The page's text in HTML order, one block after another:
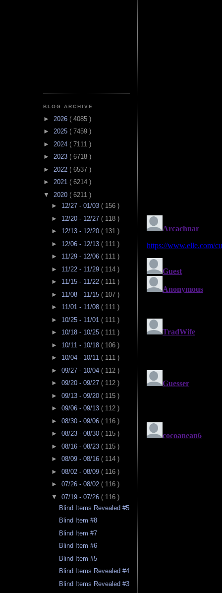
BLOG ARCHIVE
► 2026 ( 4085 )
► 2025 ( 7459 )
► 2024 ( 7111 )
► 2023 ( 6718 )
► 2022 ( 6537 )
► 2021 ( 6214 )
▼ 2020 ( 6211 )
► 12/27 - 01/03 ( 156 )
► 12/20 - 12/27 ( 118 )
► 12/13 - 12/20 ( 131 )
► 12/06 - 12/13 ( 111 )
► 11/29 - 12/06 ( 111 )
► 11/22 - 11/29 ( 114 )
► 11/15 - 11/22 ( 111 )
► 11/08 - 11/15 ( 107 )
► 11/01 - 11/08 ( 111 )
► 10/25 - 11/01 ( 111 )
► 10/18 - 10/25 ( 111 )
► 10/11 - 10/18 ( 106 )
► 10/04 - 10/11 ( 111 )
► 09/27 - 10/04 ( 112 )
► 09/20 - 09/27 ( 112 )
► 09/13 - 09/20 ( 115 )
► 09/06 - 09/13 ( 112 )
► 08/30 - 09/06 ( 116 )
► 08/23 - 08/30 ( 115 )
► 08/16 - 08/23 ( 115 )
► 08/09 - 08/16 ( 114 )
► 08/02 - 08/09 ( 116 )
► 07/26 - 08/02 ( 116 )
▼ 07/19 - 07/26 ( 116 )
Blind Items Revealed #5
Blind Item #8
Blind Item #7
Blind Item #6
Blind Item #5
Blind Items Revealed #4
Blind Items Revealed #3